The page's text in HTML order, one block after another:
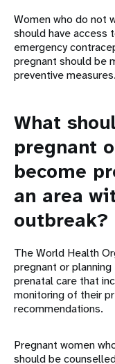
Women who do not
should have access
emergency
pregnant should be
preventive measures.
What
pregnant
become
an area
outbreak?
The World Health
pregnant or
prenatal care that
monitoring of their
recommendations.
Pregnant women
should be